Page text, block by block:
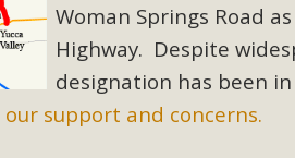
Woman Springs Road
Highway. Despite
designation has been
support and concerns.
Joins Support
tenants’ rights, and
by Senator Wiener
with public utilities (as is